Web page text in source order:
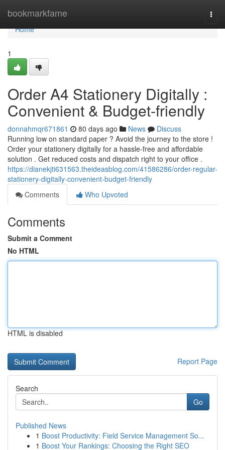
bookmarkfame
Home
Home
1
Order A4 Stationery Digitally :
Convenient & Budget-friendly
donnahmqr671861 80 days ago News
Discuss
Running low on standard paper ? Avoid the journey to the store !
Order your stationery digitally for a hassle-free and affordable
solution . Get reduced costs and dispatch right to your office .
https://dianekjti631563.theideasblog.com/41586286/order-regular-
stationery-digitally-convenient-budget-friendly
Comments
Who Upvoted
Comments
Submit a Comment
No HTML
HTML is disabled
Report Page
Search
Go
Published News
1 Boost Productivity: Field Service Management So...
1 Boost Your Rankings: Choosing the Right SEO